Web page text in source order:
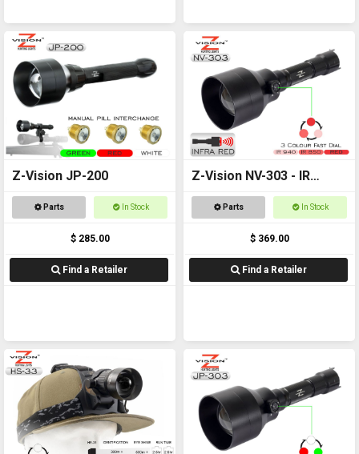
Z-Vision JP-200
Parts In Stock
$ 285.00
Find a Retailer
Z-Vision NV-303 - IR
TorchParts In Stock
$ 369.00
Find a Retailer